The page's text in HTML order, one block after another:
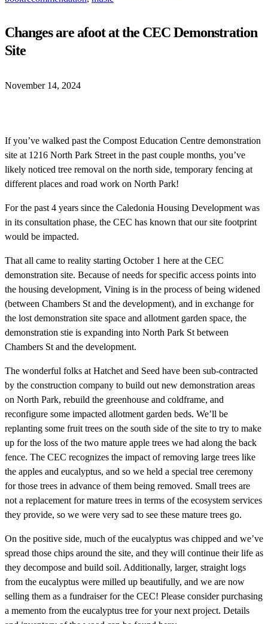
Changes are afoot at the CEC Demonstration
Site
November 14, 2024
If you’ve walked past the Compost Education Centre demonstration
site at 1216 North Park Street in the past couple months, you’ve
likely noticed tree removal on the north side, temporary fencing at
different places and road work on North Park!
For the past 4 years since the Caledonia Housing Development was
in its consultation phase, the CEC has known that our site footprint
would be impacted.
That all came to reality starting October 1 here at the CEC
demonstration site. Because of needs for specific access points into
the housing development, Vining is in the process of being widened
(between Chambers St and the development), and in exchange for
the lost demonstration site space and allotment garden space, the
demonstration stie is expanding into North Park St between
Chambers St and the development.
The wonderful folks at Hatchet and Seed have been sub-contracted
by the construction company to build out new demonstration areas
on North Park, rebuild the greenhouse and coldframe, and
reconfigure some impacted allotment garden beds. We’ll be
replanting some fruit trees on the south side of the site to try to make
up for the loss of the two mature apple trees we had along the back
fence. The CEC recognizes the impact of removing large trees like
the apples and eucalyptus, and so we held a special tree ceremony
for those trees in advance of them being removed. Small trees are
not a replacement for mature trees in terms of the ecosystem services
they provide, so we were very sad to see these mature trees go.
On the positive side, much of the eucalyptus was chipped and we’ve
spread those chips around the site, and they will continue their life as
they decompose and build soil. Additionally, larger, straight logs
from the eucalyptus were milled up beautifully, and we are now
selling them as a fundraiser for the CEC! Please consider purchasing
a memento from the eucalyptus tree for your next project. Details